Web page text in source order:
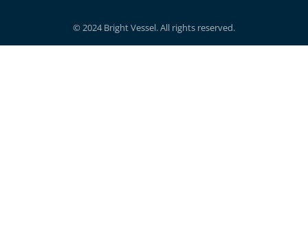
© 2024 Bright Vessel. All rights reserved.